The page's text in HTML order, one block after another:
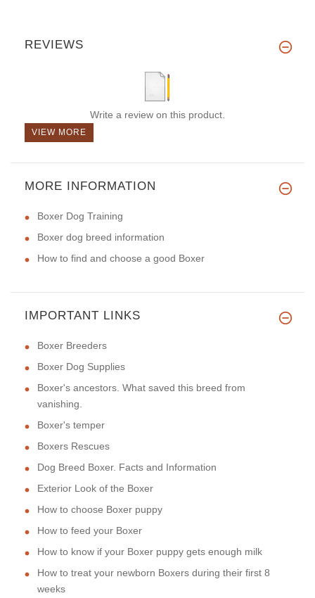
REVIEWS
Write a review on this product.
VIEW MORE
MORE INFORMATION
Boxer Dog Training
Boxer dog breed information
How to find and choose a good Boxer
IMPORTANT LINKS
Boxer Breeders
Boxer Dog Supplies
Boxer's ancestors. What saved this breed from
vanishing.
Boxer's temper
Boxers Rescues
Dog Breed Boxer. Facts and Information
Exterior Look of the Boxer
How to choose Boxer puppy
How to feed your Boxer
How to know if your Boxer puppy gets enough milk
How to treat your newborn Boxers during their first 8
weeks